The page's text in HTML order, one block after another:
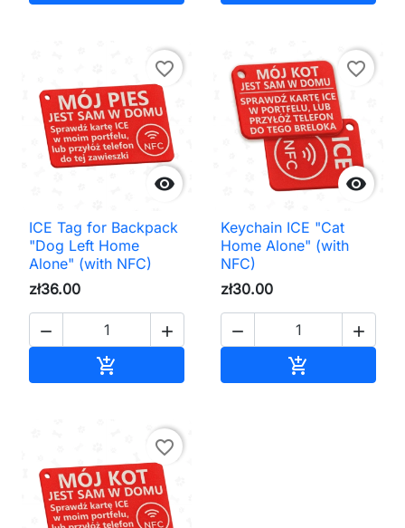

favorite_border
ICE Tag for Backpack
"Dog Left Home
Alone" (with NFC)
zł36.00
 


favorite_border
Keychain ICE "Cat
Home Alone" (with
NFC)
zł30.00
 

favorite_border